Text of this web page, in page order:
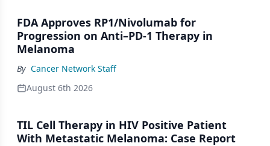
FDA Approves RP1/Nivolumab for
Progression on Anti–PD-1 Therapy in
Melanoma
By Cancer Network Staff
August 6th 2026
TIL Cell Therapy in HIV Positive Patient
With Metastatic Melanoma: Case Report